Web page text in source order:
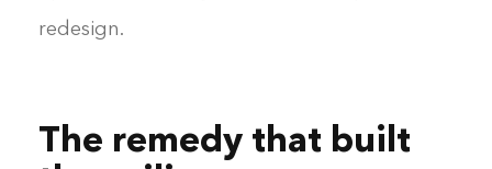
redesign.
The remedy that built